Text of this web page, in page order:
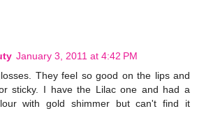
January 3, 2011 at 4:42 PM
They feel so good on the lips and
sticky. I have the Lilac one and had a
with gold shimmer but can't find it